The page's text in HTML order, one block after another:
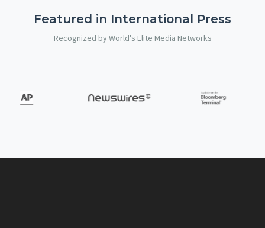
Featured in International Press
Recognized by World's Elite Media Networks